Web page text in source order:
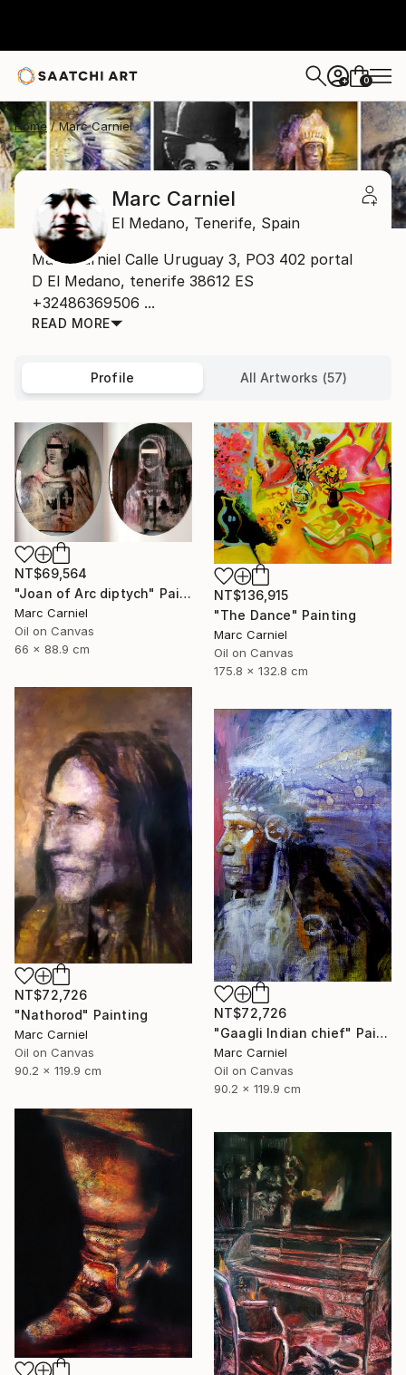
+ 0
Home Marc Carniel
Marc Carniel
El Medano, Tenerife, Spain
Marc Carniel Calle Uruguay 3, PO3 402 portal
D El Medano, tenerife 38612 ES
+32486369506 ...
READ MORE
Profile All Artworks (57)
NT$69,564
"Joan of Arc diptych" Painting
Marc Carniel
Oil on Canvas
66 x 88.9 cm
NT$136,915
"The Dance" Painting
Marc Carniel
Oil on Canvas
175.8 x 132.8 cm
NT$72,726
"Nathorod" Painting
Marc Carniel
Oil on Canvas
90.2 x 119.9 cm
NT$72,726
"Gaagli Indian chief" Painting
Marc Carniel
Oil on Canvas
90.2 x 119.9 cm